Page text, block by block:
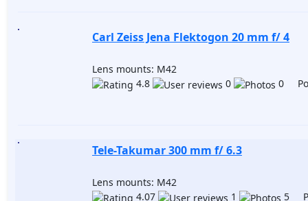
Carl Zeiss Jena Flektogon 20 mm f/ 4
Lens mounts: M42
4.8
0 0
Tele-Takumar 300 mm f/ 6.3
Lens mounts: M42
4.07
1 5